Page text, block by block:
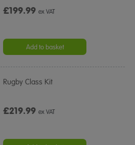
£199.99ex VAT
Add to basket
Rugby Class Kit
£219.99ex VAT